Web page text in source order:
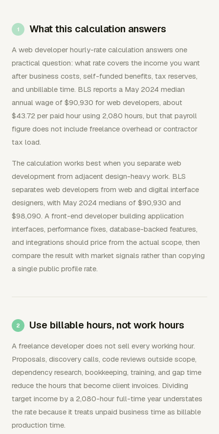
What this calculation answers
A web developer hourly-rate calculation answers one
practical question: what rate covers the income you want
after business costs, self-funded benefits, tax reserves,
and unbillable time. BLS reports a May 2024 median
annual wage of $90,930 for web developers, about
$43.72 per paid hour using 2,080 hours, but that payroll
figure does not include freelance overhead or contractor
tax load.
The calculation works best when you separate web
development from adjacent design-heavy work. BLS
separates web developers from web and digital interface
designers, with May 2024 medians of $90,930 and
$98,090. A front-end developer building application
interfaces, performance fixes, database-backed features,
and integrations should price from the actual scope, then
compare the result with market signals rather than copying
a single public profile rate.
Use billable hours, not work hours
A freelance developer does not sell every working hour.
Proposals, discovery calls, code reviews outside scope,
dependency research, bookkeeping, training, and gap time
reduce the hours that become client invoices. Dividing
target income by a 2,080-hour full-time year understates
the rate because it treats unpaid business time as billable
production time.